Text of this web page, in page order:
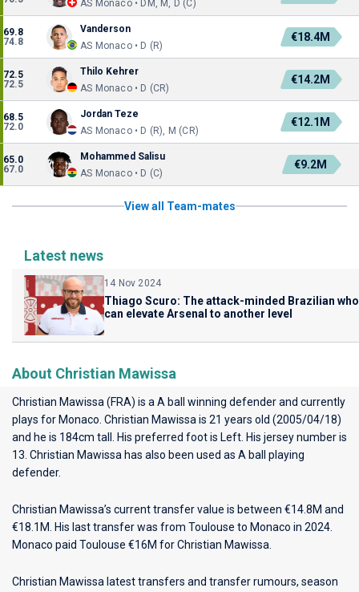
AS Monaco • DM, M, D (C)
69.8
74.8
Vanderson
AS Monaco • D (R)
€18.4M
72.5
72.5
Thilo Kehrer
AS Monaco • D (CR)
€14.2M
68.5
72.0
Jordan Teze
AS Monaco • D (R), M (CR)
€12.1M
65.0
67.0
Mohammed Salisu
AS Monaco • D (C)
€9.2M
View all Team-mates
Latest news
14 Nov 2024
Thiago Scuro: The attack-minded Brazilian who
can elevate Arsenal to another level
About Christian Mawissa
Christian Mawissa (FRA) is a A ball winning defender and currently
plays for Monaco . Christian Mawissa is 21 years old (2005/04/18)
and he is 184cm tall. His preferred foot is Left. His jersey number is
13. Christian Mawissa has also been used as A ball playing
defender.
Christian Mawissa’s current transfer value is between €14.8M and
€18.1M. His last transfer was from Toulouse to Monaco in 2024.
Monaco paid Toulouse €16M for Christian Mawissa.
Christian Mawissa latest transfers and transfer rumours, season